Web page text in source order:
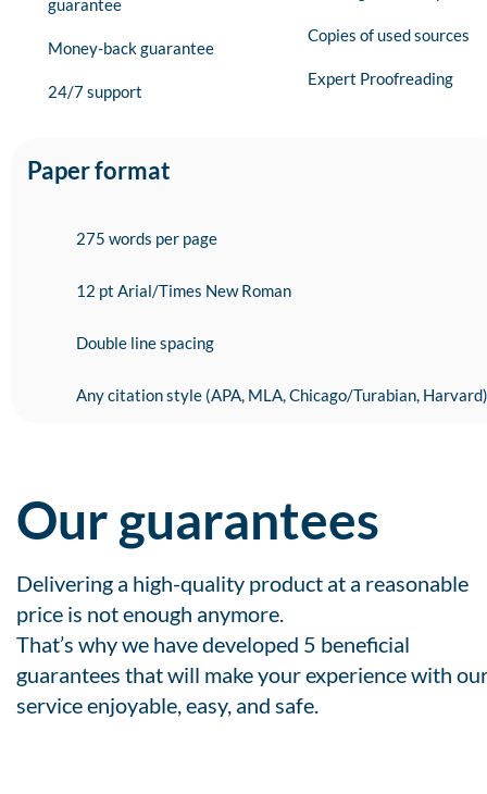
guarantee
Money-back guarantee
24/7 support
Copies of used sources
Expert Proofreading
Paper format
275 words per page
12 pt Arial/Times New Roman
Double line spacing
Any citation style (APA, MLA, Chicago/Turabian, Harvard)
Our guarantees
Delivering a high-quality product at a reasonable
price is not enough anymore.
That’s why we have developed 5 beneficial
guarantees that will make your experience with
service enjoyable, easy, and safe.